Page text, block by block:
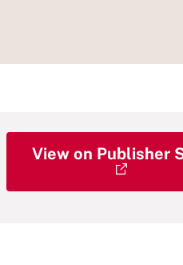
View on Publisher